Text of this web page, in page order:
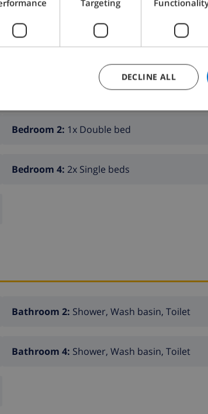
VILLA ›
Bedroom 2: 1x Double bed
Bedroom 4: 2x Single beds
Bathroom 2: Shower, Wash basin, Toilet
Bathroom 4: Shower, Wash basin, Toilet
Targeting
DECLINE ALL